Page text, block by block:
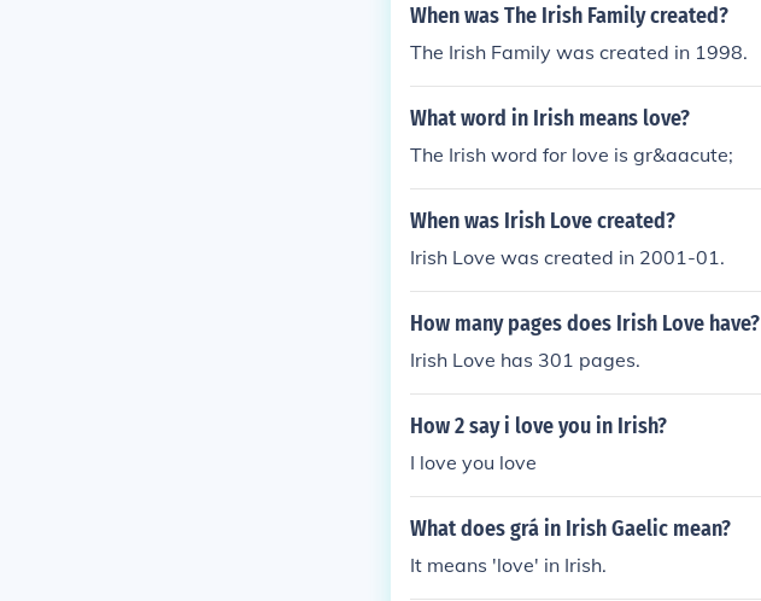
When was The Irish Family created?
The Irish Family was created in 1998.
What word in Irish means love?
The Irish word for love is gr&aacute;
When was Irish Love created?
Irish Love was created in 2001-01.
How many pages does Irish Love have?
Irish Love has 301 pages.
How 2 say i love you in Irish?
I love you love
What does grá in Irish Gaelic mean?
It means 'love' in Irish.